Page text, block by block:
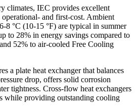
climates, IEC provides excellent
and first-cost. Ambient
8 °C (10-15 °F) are typical in summer
to 28% in energy savings compared to
52% to air-cooled Free Cooling
a plate heat exchanger that balances
drop, offers solid corrosion
tightness. Cross-flow heat exchangers
while providing outstanding cooling